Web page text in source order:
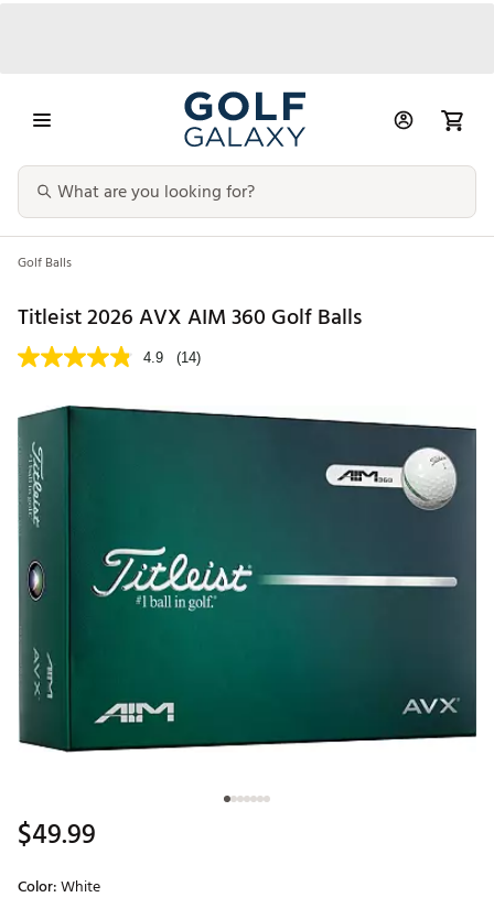
Golf Balls
Titleist 2026 AVX AIM 360 Golf Balls
4.9 (14)
$49.99
Color:White